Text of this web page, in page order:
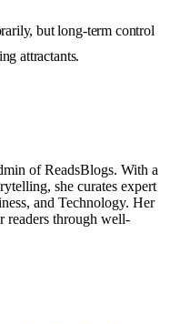
but long-term control
attractants.
of ReadsBlogs. With a
she curates expert
and Technology. Her
readers through well-